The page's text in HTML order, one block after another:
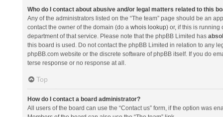
Who do I contact about abusive and/or legal matters related to this
Any of the administrators listed on the “The team” page should be an
contact the owner of the domain (do a whois lookup) or, if this is running
department of that service. Please note that the phpBB Limited has
this board is used. Do not contact the phpBB Limited in relation to any
phpBB.com website or the discrete software of phpBB itself. If you do
terse response or no response at all.
Top
How do I contact a board administrator?
All users of the board can use the “Contact us” form, if the option was